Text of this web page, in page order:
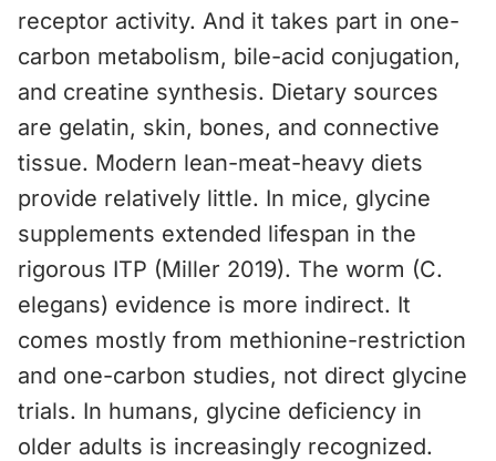
receptor activity. And it takes part in one-
carbon metabolism, bile-acid conjugation,
and creatine synthesis. Dietary sources
are gelatin, skin, bones, and connective
tissue. Modern lean-meat-heavy diets
provide relatively little. In mice, glycine
supplements extended lifespan in the
rigorous ITP (Miller 2019). The worm (C.
elegans) evidence is more indirect. It
comes mostly from methionine-restriction
and one-carbon studies, not direct glycine
trials. In humans, glycine deficiency in
older adults is increasingly recognized.